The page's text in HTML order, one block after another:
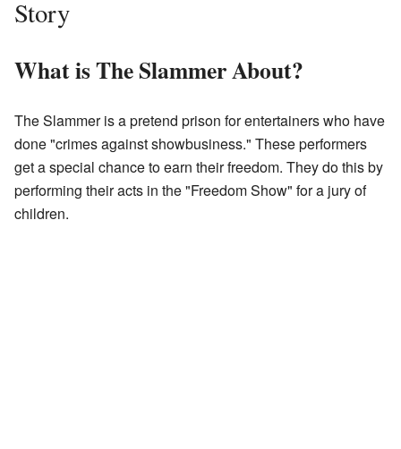
Story
What is The Slammer About?
The Slammer is a pretend prison for entertainers who have
done "crimes against showbusiness." These performers
get a special chance to earn their freedom. They do this by
performing their acts in the "Freedom Show" for a jury of
children.